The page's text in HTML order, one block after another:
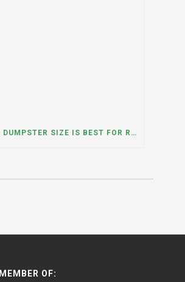
WHAT DUMPSTER SIZE IS BEST FOR REMODELING OR RENOVATION PROJECTS? INSIGHTS FROM A DUMPSTER RENTAL COMPANY IN BURBANK, ILLINOIS
MEMBER OF: